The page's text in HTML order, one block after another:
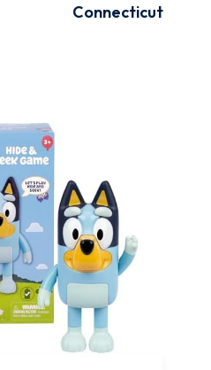
Connecticut